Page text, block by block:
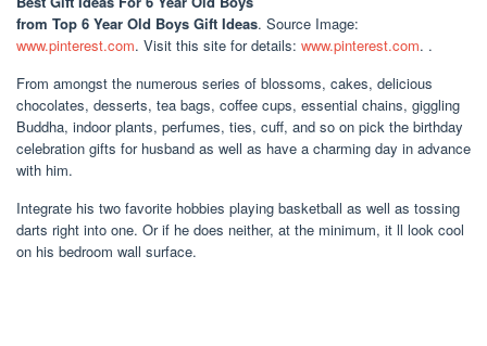
from Top 6 Year Old Boys Gift Ideas. Source Image:
www.pinterest.com. Visit this site for details: www.pinterest.com. .
From amongst the numerous series of blossoms, cakes, delicious
chocolates, desserts, tea bags, coffee cups, essential chains, giggling
Buddha, indoor plants, perfumes, ties, cuff, and so on pick the birthday
celebration gifts for husband as well as have a charming day in advance
with him.
Integrate his two favorite hobbies playing basketball as well as tossing
darts right into one. Or if he does neither, at the minimum, it ll look cool
on his bedroom wall surface.